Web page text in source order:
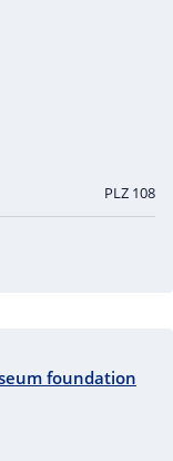
PLZ 108
foundation